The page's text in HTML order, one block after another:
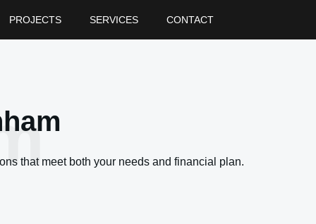
PROJECTS SERVICES CONTACT
that meet both your needs and financial plan.